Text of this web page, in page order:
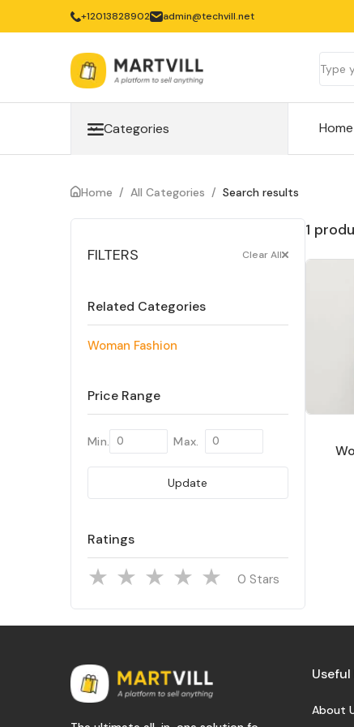
‎+12013828902 admin@techvill.net
Categories Home
Home / All Categories / Search results
FILTERS Clear All
Related Categories
Woman Fashion
Price Range
Min. Max.
Update
Ratings
Stars
1
Useful
About